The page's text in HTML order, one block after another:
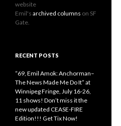
website
Emil's archived columns on SF
Gate.
RECENT POSTS
“69, Emil Amok: Anchorman–
The News Made Me Do It” at
Winnipeg Fringe, July 16-26,
11 shows! Don’t miss it the
new updated CEASE-FIRE
Edition!!! Get Tix Now!